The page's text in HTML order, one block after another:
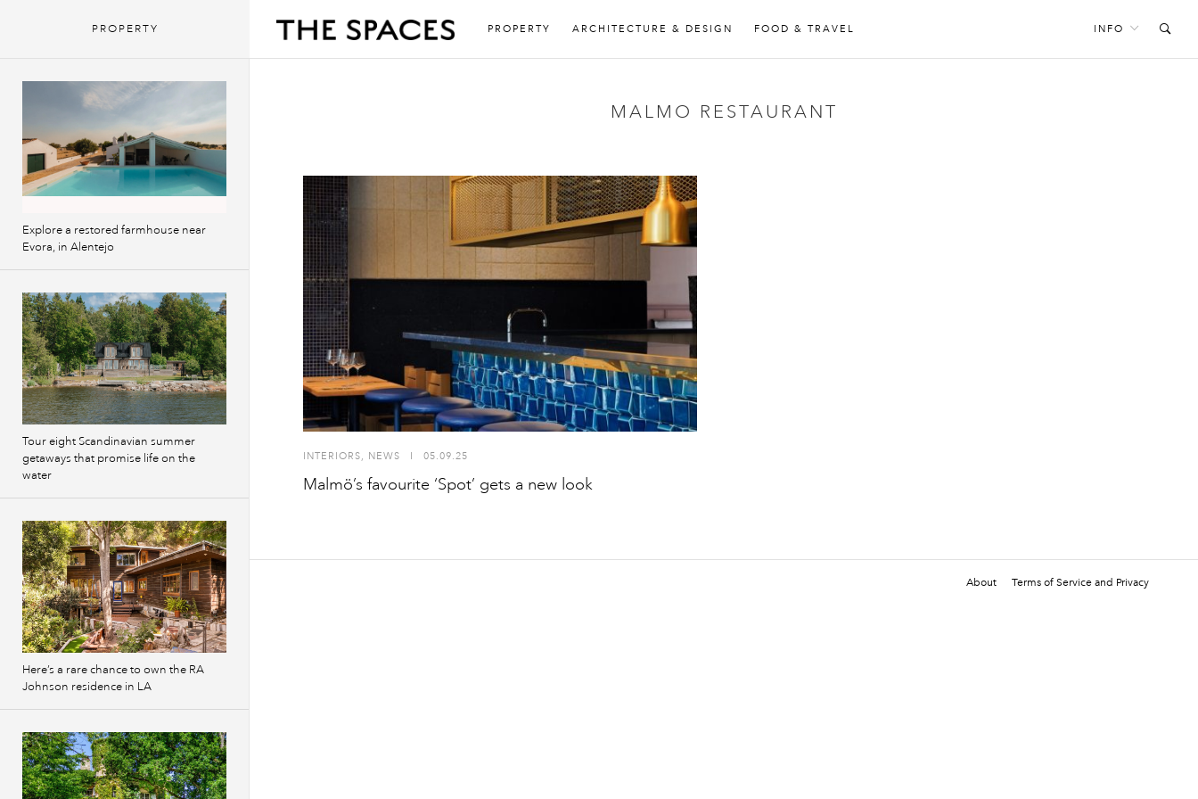
PROPERTY ARCHITECTURE & DESIGN FOOD & TRAVEL INFO
MALMO RESTAURANT
INTERIORS, NEWS I 05.09.25
Malmö’s favourite ‘Spot’ gets a new look
PROPERTY
Explore a restored farmhouse near
Evora, in Alentejo
Tour eight Scandinavian summer
getaways that promise life on the
water
Here’s a rare chance to own the RA
Johnson residence in LA
Terms of Service and Privacy
About